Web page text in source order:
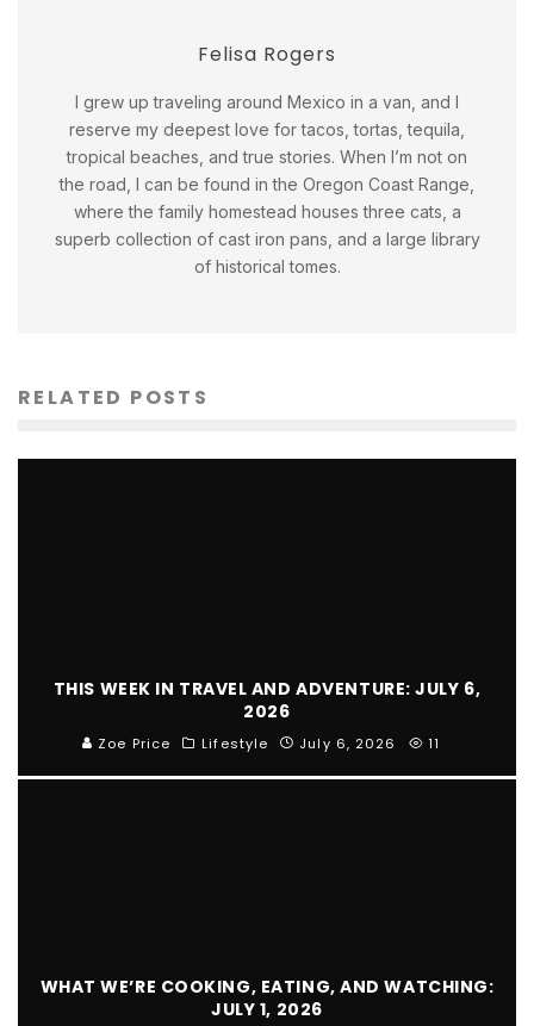
Felisa Rogers
I grew up traveling around Mexico in a van, and I
reserve my deepest love for tacos, tortas, tequila,
tropical beaches, and true stories. When I’m not on
the road, I can be found in the Oregon Coast Range,
where the family homestead houses three cats, a
superb collection of cast iron pans, and a large library
of historical tomes.
RELATED POSTS
THIS WEEK IN TRAVEL AND ADVENTURE: JULY 6,
2026
Zoe Price Lifestyle July 6, 2026 11
WHAT WE’RE COOKING, EATING, AND WATCHING:
JULY 1, 2026